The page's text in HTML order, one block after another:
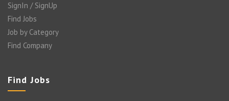
SignIn / SignUp
Find Jobs
Job by Category
Find Company
Find Jobs